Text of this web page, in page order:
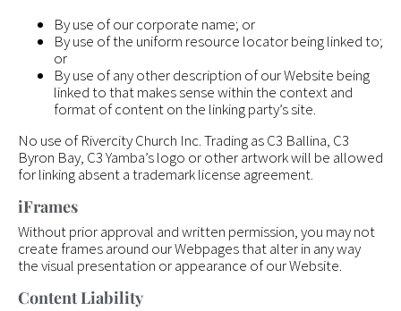
By use of our corporate name; or
By use of the uniform resource locator being linked to;
or
By use of any other description of our Website being
linked to that makes sense within the context and
format of content on the linking party’s site.
No use of Rivercity Church Inc. Trading as C3 Ballina, C3
Byron Bay, C3 Yamba’s logo or other artwork will be allowed
for linking absent a trademark license agreement.
iFrames
Without prior approval and written permission, you may not
create frames around our Webpages that alter in any way
the visual presentation or appearance of our Website.
Content Liability